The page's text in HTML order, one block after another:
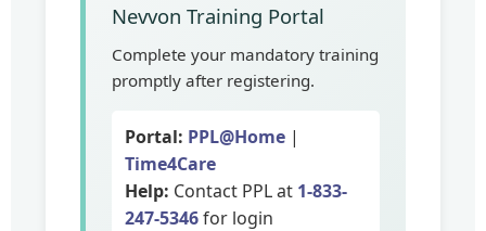
Nevvon Training Portal
Complete your mandatory training
promptly after registering.
Portal: PPL@Home |
Time4Care
Help: Contact PPL at 1-833-
247-5346for login